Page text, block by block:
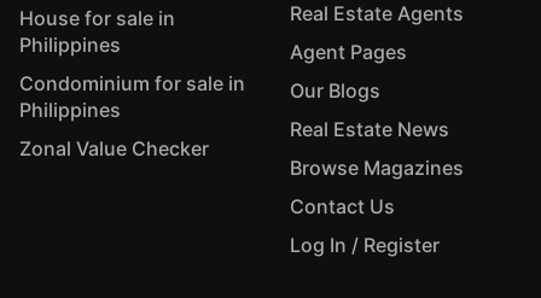
House for sale in
Philippines
Condominium for sale in
Philippines
Zonal Value Checker
Real Estate Agents
Agent Pages
Our Blogs
Real Estate News
Browse Magazines
Contact Us
Log In / Register